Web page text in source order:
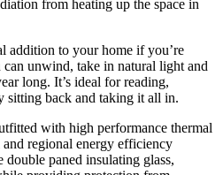
from heating up the space in
addition to your home if you’re
unwind, take in natural light and
long. It’s ideal for reading,
sitting back and taking it all in.
with high performance thermal
regional energy efficiency
double paned insulating glass,